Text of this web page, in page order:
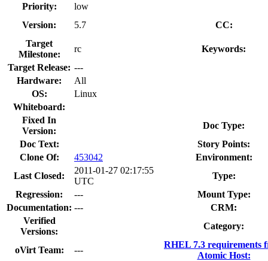
Priority:
low
Version:
5.7
CC:
Target
Milestone:
rc
Keywords:
Target Release: ---
Hardware:
All
OS:
Linux
Whiteboard:
Fixed In
Version:
Doc Type:
Doc Text:
Story Points:
Clone Of:
453042
Environment:
Last Closed:
2011-01-27 02:17:55
UTC
Type:
Regression:
---
Mount Type:
Documentation: ---
CRM:
Verified
Versions:
Category:
oVirt Team: ---
RHEL 7.3 requirements
Atomic Host: